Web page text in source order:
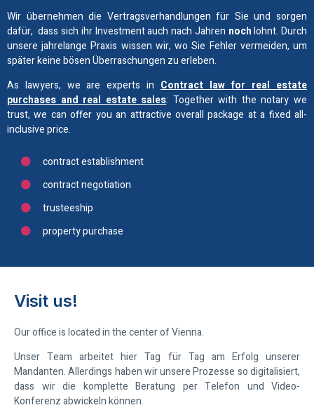
Wir übernehmen die Vertragsverhandlungen für Sie und sorgen
dafür, dass sich ihr Investment auch nach Jahren nochlohnt. Durch
unsere jahrelange Praxis wissen wir, wo Sie Fehler vermeiden, um
später keine bösen Überraschungen zu erleben.
As lawyers, we are experts inContract law for real estate
purchases and real estate sales: Together with the notary we
trust, we can offer you an attractive overall package at a fixed all-
inclusive price.
contract establishment
contract negotiation
trusteeship
property purchase
Visit us!
Our office is located in the center of Vienna.
Unser Team arbeitet hier Tag für Tag am Erfolg unserer
Mandanten. Allerdings haben wir unsere Prozesse so digitalisiert,
dass wir die komplette Beratung per Telefon und Video-
Konferenz abwickeln können.